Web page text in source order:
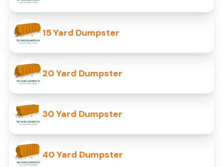
15 Yard Dumpster
20 Yard Dumpster
30 Yard Dumpster
40 Yard Dumpster